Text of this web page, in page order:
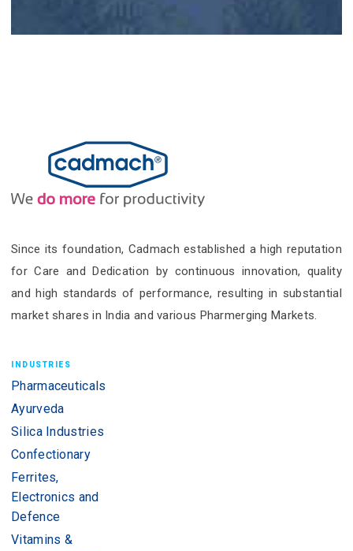
Since its foundation, Cadmach established a high reputation
for Care and Dedication by continuous innovation, quality
and high standards of performance, resulting in substantial
market shares in India and various Pharmerging Markets.
INDUSTRIES
Pharmaceuticals
Ayurveda
Silica Industries
Confectionary
Ferrites,
Electronics and
Defence
Vitamins &